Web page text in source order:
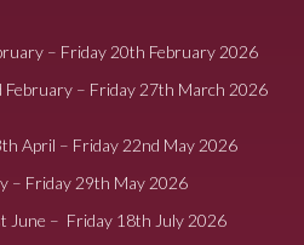
– Friday 20th February 2026
February – Friday 27th March 2026
April – Friday 22nd May 2026
– Friday 29th May 2026
June – Friday 18th July 2026